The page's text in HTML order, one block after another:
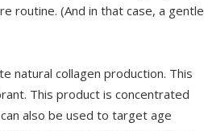
routine. (And in that case, a gentle
natural collagen production. This
This product is concentrated
also be used to target age